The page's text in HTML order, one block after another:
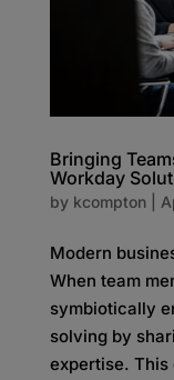
Bringing
Workday
by kcompton|
Modern
When team
symbiotically
solving by
expertise.